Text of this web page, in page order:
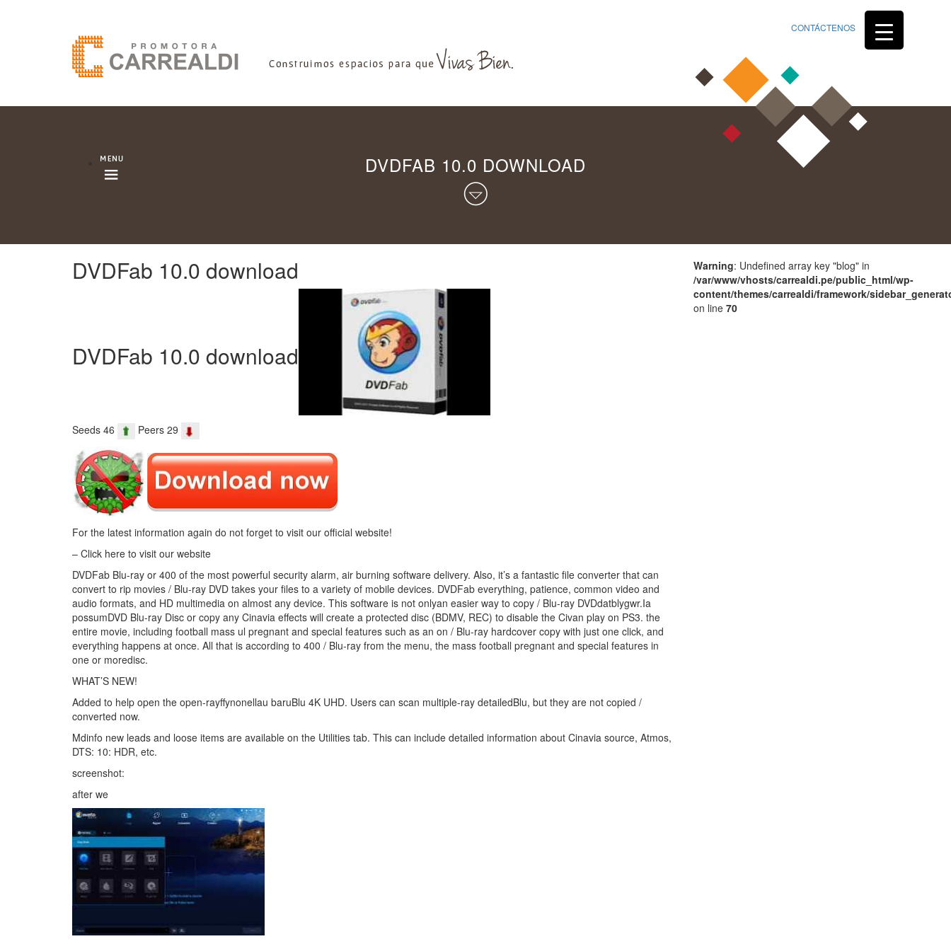
CONTÁCTENOS
DVDFAB 10.0 DOWNLOAD
DVDFab 10.0 download
DVDFab 10.0 download
Seeds 46 Peers 29
For the latest information again do not forget to visit our official website!
– Click here to visit our website
DVDFab Blu-ray or 400 of the most powerful security alarm, air burning software delivery. Also, it’s a fantastic file converter that can
convert to rip movies / Blu-ray DVD takes your files to a variety of mobile devices. DVDFab everything, patience, common video and
audio formats, and HD multimedia on almost any device. This software is not onlyan easier way to copy / Blu-ray DVDdatblygwr.Ia
possumDVD Blu-ray Disc or copy any Cinavia effects will create a protected disc (BDMV, REC) to disable the Civan play on PS3. the
entire movie, including football mass ul pregnant and special features such as an on / Blu-ray hardcover copy with just one click, and
everything happens at once. All that is according to 400 / Blu-ray from the menu, the mass football pregnant and special features in
one or moredisc.
WHAT’S NEW!
Added to help open the open-rayffynonellau baruBlu 4K UHD. Users can scan multiple-ray detailedBlu, but they are not copied /
converted now.
Mdinfo new leads and loose items are available on the Utilities tab. This can include detailed information about Cinavia source, Atmos,
DTS: 10: HDR, etc.
screenshot:
after we
Warning: Undefined array key "blog" in
/var/www/vhosts/carrealdi.pe/public_html/wp-
content/themes/carrealdi/framework/
on line 70